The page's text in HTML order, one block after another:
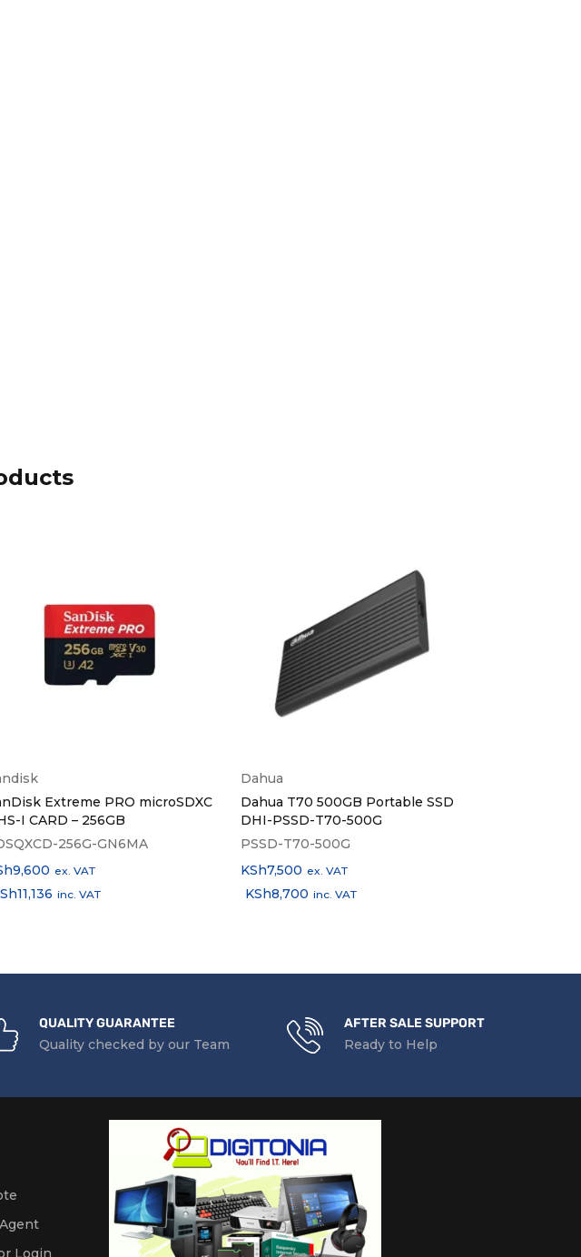
Extreme PRO microSDXC
I CARD – 256GB
256G-GN6MA
9,600 ex. VAT
11,136 inc. VAT
Dahua
Dahua T70 500GB Portable SSD
DHI-PSSD-T70-500G
PSSD-T70-500G
KSh7,500 ex. VAT
KSh8,700 inc. VAT
QUALITY GUARANTEE
Quality checked by our Team
AFTER SALE SUPPORT
Ready to Help
Login